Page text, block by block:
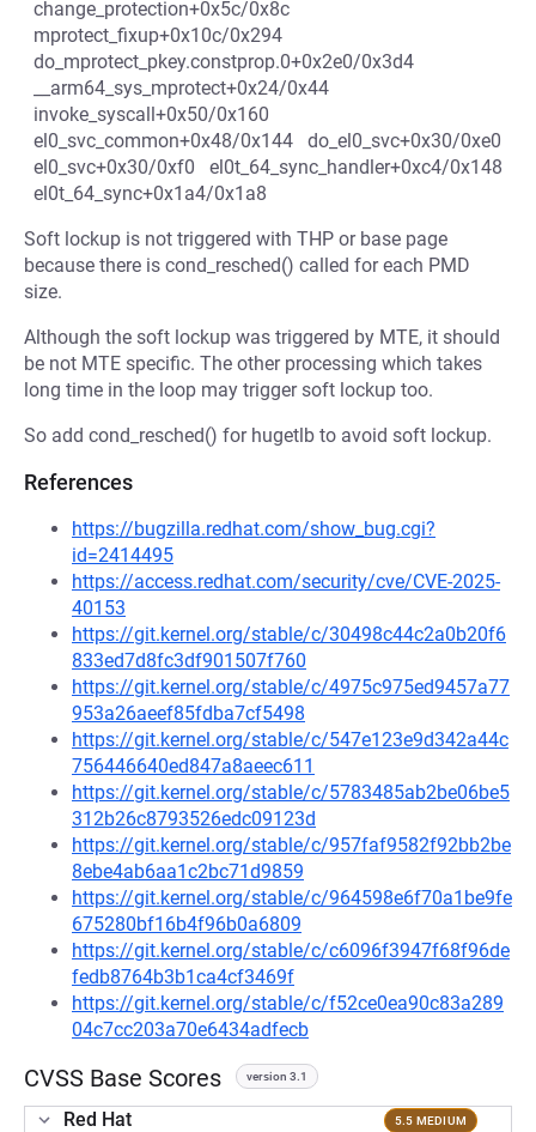
change_protection+0x5c/0x8c
mprotect_fixup+0x10c/0x294
do_mprotect_pkey.constprop.0+0x2e0/0x3d4
__arm64_sys_mprotect+0x24/0x44
invoke_syscall+0x50/0x160
el0_svc_common+0x48/0x144 do_el0_svc+0x30/0xe0
el0_svc+0x30/0xf0 el0t_64_sync_handler+0xc4/0x148
el0t_64_sync+0x1a4/0x1a8
Soft lockup is not triggered with THP or base page
because there is cond_resched() called for each PMD
size.
Although the soft lockup was triggered by MTE, it should
be not MTE specific. The other processing which takes
long time in the loop may trigger soft lockup too.
So add cond_resched() for hugetlb to avoid soft lockup.
References
https://bugzilla.redhat.com/show_bug.cgi?
id=2414495
https://access.redhat.com/security/cve/CVE-2025-
40153
https://git.kernel.org/stable/c/30498c44c2a0b20f6
833ed7d8fc3df901507f760
https://git.kernel.org/stable/c/4975c975ed9457a77
953a26aeef85fdba7cf5498
https://git.kernel.org/stable/c/547e123e9d342a44c
756446640ed847a8aeec611
https://git.kernel.org/stable/c/5783485ab2be06be5
312b26c8793526edc09123d
https://git.kernel.org/stable/c/957faf9582f92bb2be
8ebe4ab6aa1c2bc71d9859
https://git.kernel.org/stable/c/964598e6f70a1be9fe
675280bf16b4f96b0a6809
https://git.kernel.org/stable/c/c6096f3947f68f96de
fedb8764b3b1ca4cf3469f
https://git.kernel.org/stable/c/f52ce0ea90c83a289
04c7cc203a70e6434adfecb
CVSS Base Scores version 3.1
Red Hat 5.5 MEDIUM